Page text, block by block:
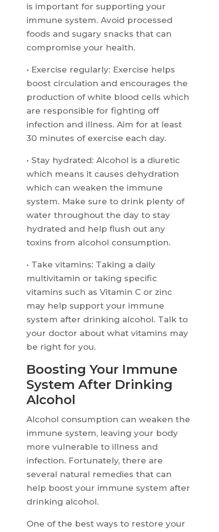
is important for supporting your
immune system. Avoid processed
foods and sugary snacks that can
compromise your health.
• Exercise regularly: Exercise helps
boost circulation and encourages the
production of white blood cells which
are responsible for fighting off
infection and illness. Aim for at least
30 minutes of exercise each day.
• Stay hydrated: Alcohol is a diuretic
which means it causes dehydration
which can weaken the immune
system. Make sure to drink plenty of
water throughout the day to stay
hydrated and help flush out any
toxins from alcohol consumption.
• Take vitamins: Taking a daily
multivitamin or taking specific
vitamins such as Vitamin C or zinc
may help support your immune
system after drinking alcohol. Talk to
your doctor about what vitamins may
be right for you.
Boosting Your Immune
System After Drinking
Alcohol
Alcohol consumption can weaken the
immune system, leaving your body
more vulnerable to illness and
infection. Fortunately, there are
several natural remedies that can
help boost your immune system after
drinking alcohol.
One of the best ways to restore your